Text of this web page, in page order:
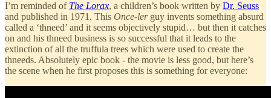
I’m reminded of The Lorax, a children’s book written by Dr. Seuss
and published in 1971. This Once-lerguy invents something absurd
called a ‘thneed’ and it seems objectively stupid… but then it catches
on and his thneed business is so successful that it leads to the
extinction of all the truffula trees which were used to create the
thneeds. Absolutely epic book - the movie is less good, but here’s
the scene when he first proposes this is something for everyone: